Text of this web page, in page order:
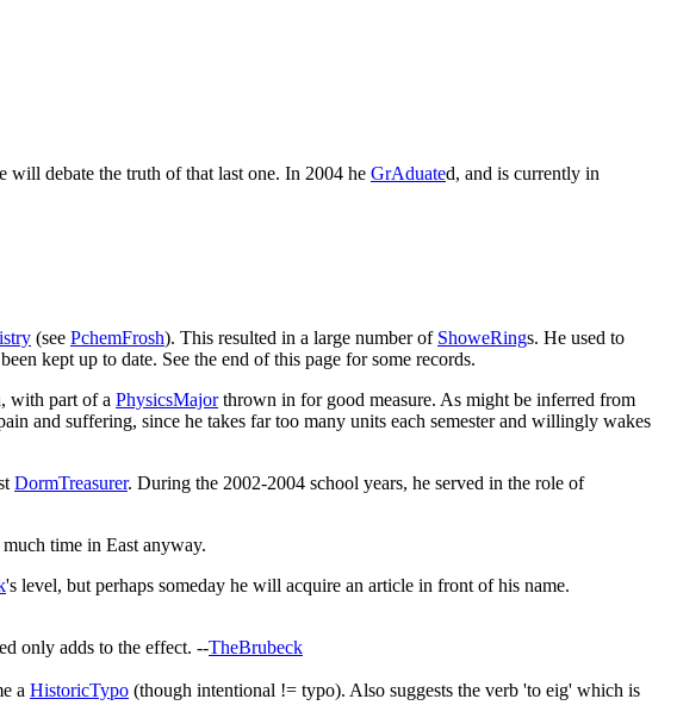
will debate the truth of that last one. In 2004 he GrAduated, and is currently in
(see PchemFrosh). This resulted in a large number of ShoweRings. He used to
kept up to date. See the end of this page for some records.
with part of a PhysicsMajorthrown in for good measure. As might be inferred from
and suffering, since he takes far too many units each semester and willingly wakes
DormTreasurer. During the 2002-2004 school years, he served in the role of
much time in East anyway.
's level, but perhaps someday he will acquire an article in front of his name.
only adds to the effect. --TheBrubeck
a HistoricTypo (though intentional != typo). Also suggests the verb 'to eig' which is